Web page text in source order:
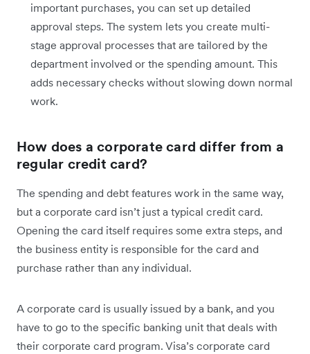
important purchases, you can set up detailed
approval steps. The system lets you create multi-
stage approval processes that are tailored by the
department involved or the spending amount. This
adds necessary checks without slowing down normal
work.
How does a corporate card differ from a
regular credit card?
The spending and debt features work in the same way,
but a corporate card isn’t just a typical credit card.
Opening the card itself requires some extra steps, and
the business entity is responsible for the card and
purchase rather than any individual.
A corporate card is usually issued by a bank, and you
have to go to the specific banking unit that deals with
their corporate card program. Visa’s corporate card